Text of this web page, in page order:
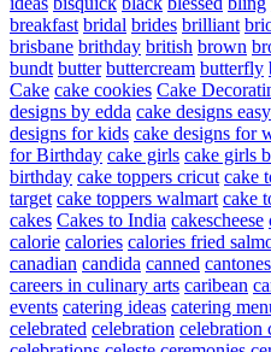
breakfast bridal brides brilliant
brisbane brithday british brown
bundt butter buttercream butterfly
Cake cake cookies Cake
designs by edda cake designs easy
designs for kids cake designs for
for Birthday cake girls cake girls
birthday cake toppers cricut cake
target cake toppers walmart cake
cakes Cakes to India cakescheese
calorie calories calories fried
canadian candida canned
careers in culinary arts caribean
events catering ideas catering
celebrated celebration celebration